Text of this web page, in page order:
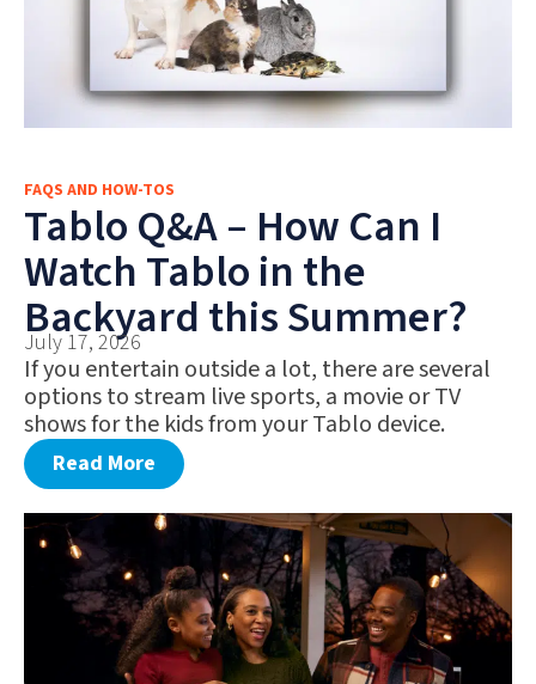
FAQS AND HOW-TOS
Tablo Q&A – How Can I
Watch Tablo in the
Backyard this Summer?
July 17, 2026
If you entertain outside a lot, there are several
options to stream live sports, a movie or TV
shows for the kids from your Tablo device.
Read More